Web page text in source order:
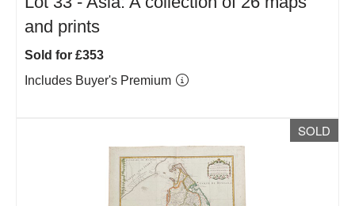
and prints
Sold for £353
Includes Buyer's Premium
SOLD